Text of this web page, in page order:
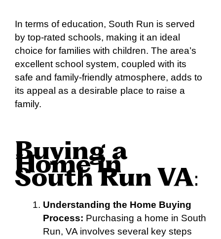
In terms of education, South Run is served
by top-rated schools, making it an ideal
choice for families with children. The area’s
excellent school system, coupled with its
safe and family-friendly atmosphere, adds to
its appeal as a desirable place to raise a
family.
Buying a
Home in
South Run VA:
Understanding the Home Buying
Process: Purchasing a home in South
Run, VA involves several key steps